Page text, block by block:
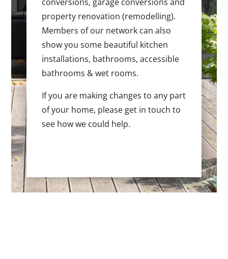
property renovation (remodelling).
Members of our network can also
show you some beautiful kitchen
installations, bathrooms, accessible
bathrooms & wet rooms.
If you are making changes to any part
of your home, please get in touch to
see how we could help.